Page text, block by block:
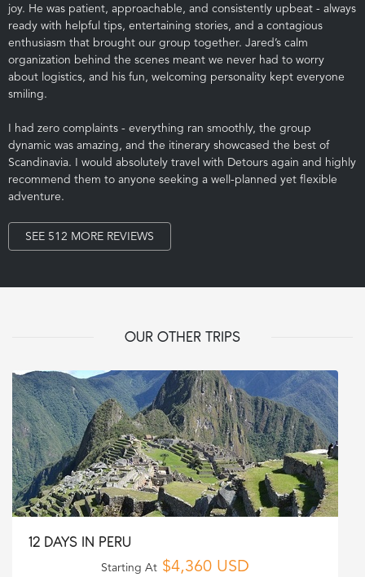
joy. He was patient, approachable, and consistently upbeat - always
ready with helpful tips, entertaining stories, and a contagious
enthusiasm that brought our group together. Jared’s calm
organization behind the scenes meant we never had to worry
about logistics, and his fun, welcoming personality kept everyone
smiling.
I had zero complaints - everything ran smoothly, the group
dynamic was amazing, and the itinerary showcased the best of
Scandinavia. I would absolutely travel with Detours again and highly
recommend them to anyone seeking a well-planned yet flexible
adventure.
SEE 512 MORE REVIEWS
OUR OTHER TRIPS
12 DAYS IN PERU
Starting At $4,360 USD